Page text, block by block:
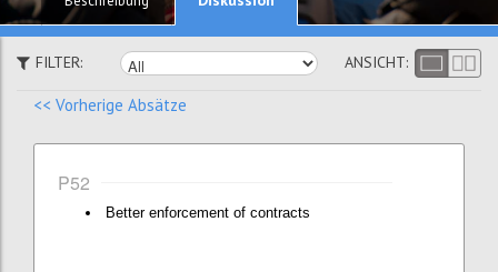
FILTER: ANSICHT:
<< Vorherige Absätze
P52
Better enforcement of contracts